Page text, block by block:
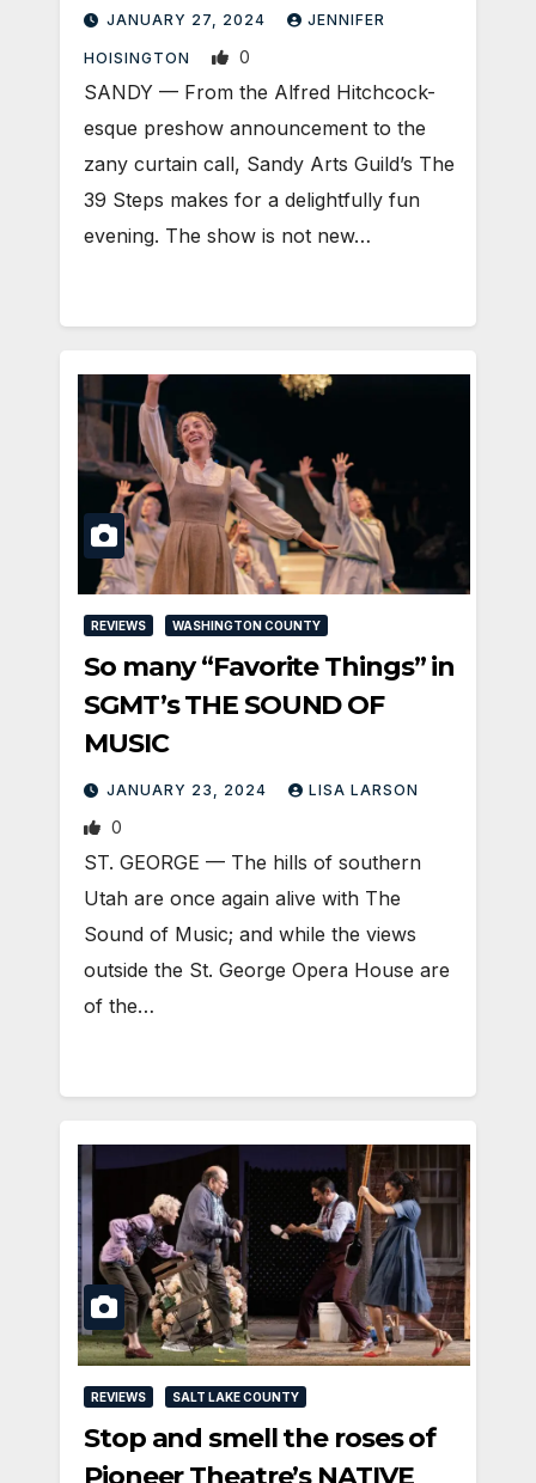
JANUARY 27, 2024 JENNIFER
HOISINGTON 0
SANDY — From the Alfred Hitchcock-
esque preshow announcement to the
zany curtain call, Sandy Arts Guild’s The
39 Steps makes for a delightfully fun
evening. The show is not new…
REVIEWS WASHINGTON COUNTY
So many “Favorite Things” in
SGMT’s THE SOUND OF
MUSIC
JANUARY 23, 2024 LISA LARSON
0
ST. GEORGE — The hills of southern
Utah are once again alive with The
Sound of Music; and while the views
outside the St. George Opera House are
of the…
REVIEWS SALT LAKE COUNTY
Stop and smell the roses of
Pioneer Theatre’s NATIVE